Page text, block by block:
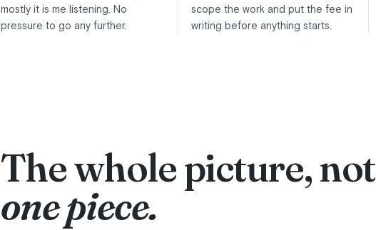
mostly it is me listening. No
pressure to go any further.
scope the work and put the fee in
writing before anything starts.
The whole picture, not
one piece.